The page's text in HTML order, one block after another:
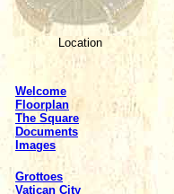
Location
Welcome
Floorplan
The Square
Documents
Images
Grottoes
Vatican City